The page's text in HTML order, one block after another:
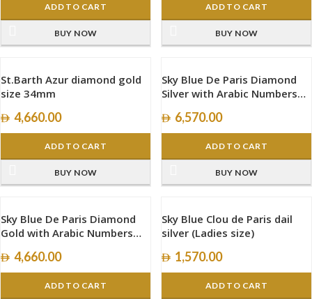
ADD TO CART
BUY NOW
ADD TO CART
BUY NOW
St.Barth Azur diamond gold
size 34mm
4,660.00
ADD TO CART
BUY NOW
Sky Blue De Paris Diamond
Silver with Arabic Numbers
6,570.00
ADD TO CART
BUY NOW
Sky Blue De Paris Diamond
Gold with Arabic Numbers
4,660.00
ADD TO CART
Sky Blue Clou de Paris dail
silver (Ladies size)
1,570.00
ADD TO CART